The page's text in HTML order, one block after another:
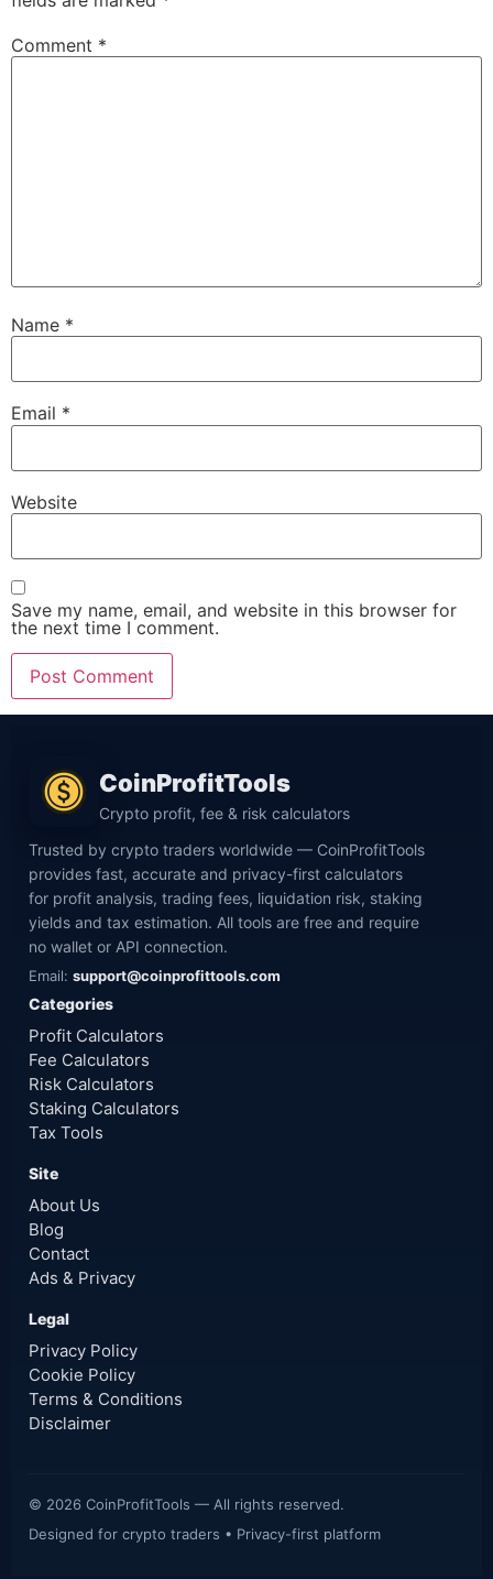
Comment *
Name *
Email *
Website
Save my name, email, and website in this browser for
the next time I comment.
CoinProfitTools
Crypto profit, fee & risk calculators
Trusted by crypto traders worldwide — CoinProfitTools
provides fast, accurate and privacy-first calculators
for profit analysis, trading fees, liquidation risk, staking
yields and tax estimation. All tools are free and require
no wallet or API connection.
Email: support@coinprofittools.com
Categories
Profit Calculators
Fee Calculators
Risk Calculators
Staking Calculators
Tax Tools
Site
About Us
Blog
Contact
Ads & Privacy
Legal
Privacy Policy
Cookie Policy
Terms & Conditions
Disclaimer
© 2026 CoinProfitTools — All rights reserved.
Designed for crypto traders • Privacy-first platform